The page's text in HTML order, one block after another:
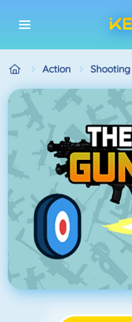
Action Shooting